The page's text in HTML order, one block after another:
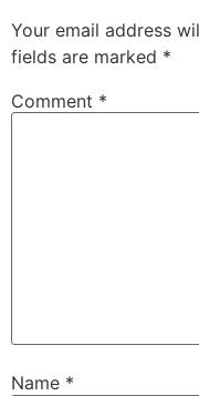
Your email address
fields are marked *
Comment *
Name *